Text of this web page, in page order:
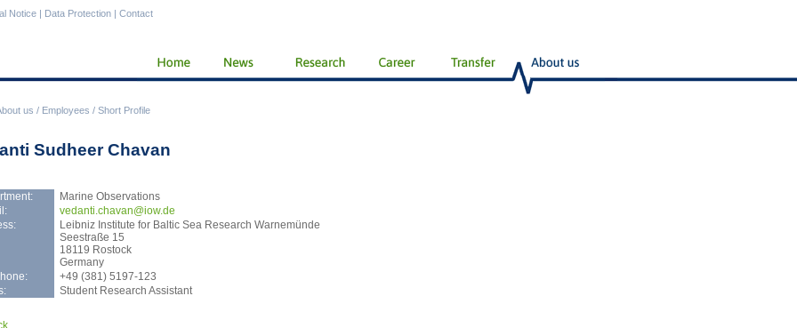
us / Employees / Short Profile
Notice | Data Protection | Contact
Sudheer Chavan
Marine Observations
vedanti.chavan@iow.de
Leibniz Institute for Baltic Sea Research Warnemünde
Seestraße 15
18119 Rostock
Germany
+49 (381) 5197-123
Student Research Assistant